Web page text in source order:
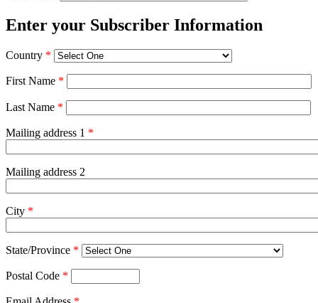
Enter your Subscriber Information
Country *
First Name *
Last Name *
Mailing address 1 *
Mailing address 2
City *
State/Province *
Postal Code *